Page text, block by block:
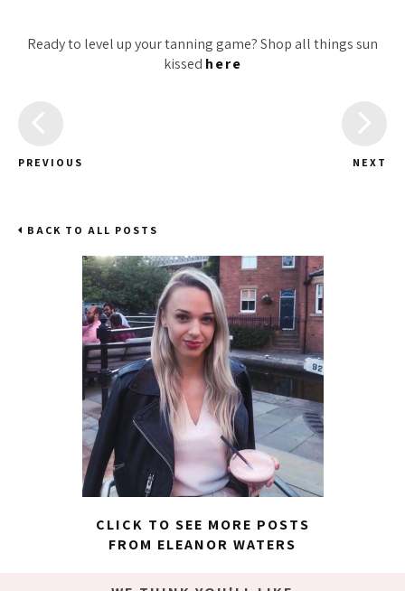
Ready to level up your tanning game? Shop all things sun
kissed here
PREVIOUS NEXT
BACK TO ALL POSTS
CLICK TO SEE MORE POSTS
FROM ELEANOR WATERS